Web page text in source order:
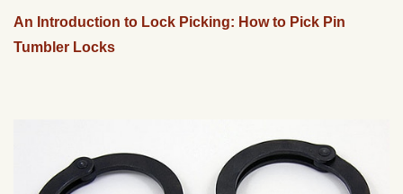
An Introduction to Lock Picking: How to Pick Pin
Tumbler Locks